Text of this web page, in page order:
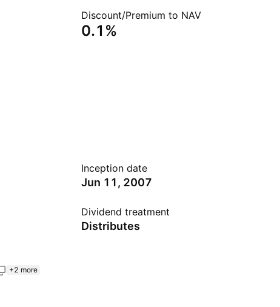
Discount/Premium to NAV
0.1%
Inception date
Jun 11, 2007
Dividend treatment
Distributes
+2 more